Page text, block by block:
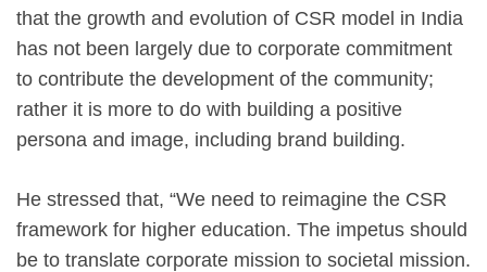
that the growth and evolution of CSR model in India
has not been largely due to corporate commitment
to contribute the development of the community;
rather it is more to do with building a positive
persona and image, including brand building.
He stressed that, “We need to reimagine the CSR
framework for higher education. The impetus should
be to translate corporate mission to societal mission.